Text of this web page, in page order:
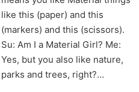
like this (paper) and this
(markers) and this (scissors).
Su: Am I a Material Girl? Me:
Yes, but you also like nature,
parks and trees, right?…